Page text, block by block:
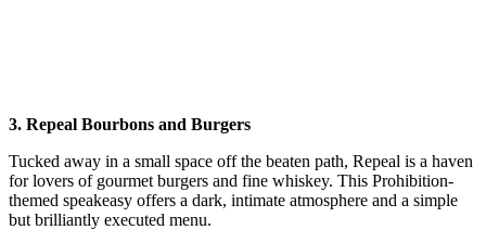
3. Repeal Bourbons and Burgers
Tucked away in a small space off the beaten path, Repeal is a haven
for lovers of gourmet burgers and fine whiskey. This Prohibition-
themed speakeasy offers a dark, intimate atmosphere and a simple
but brilliantly executed menu.